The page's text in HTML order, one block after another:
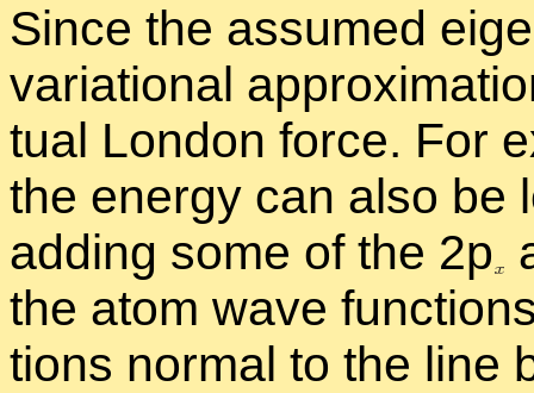
Since the as­sumed
vari­a­tional
tual Lon­don force. For
the en­ergy can also be
adding some of the 2p
the atom wave
tions nor­mal to the line